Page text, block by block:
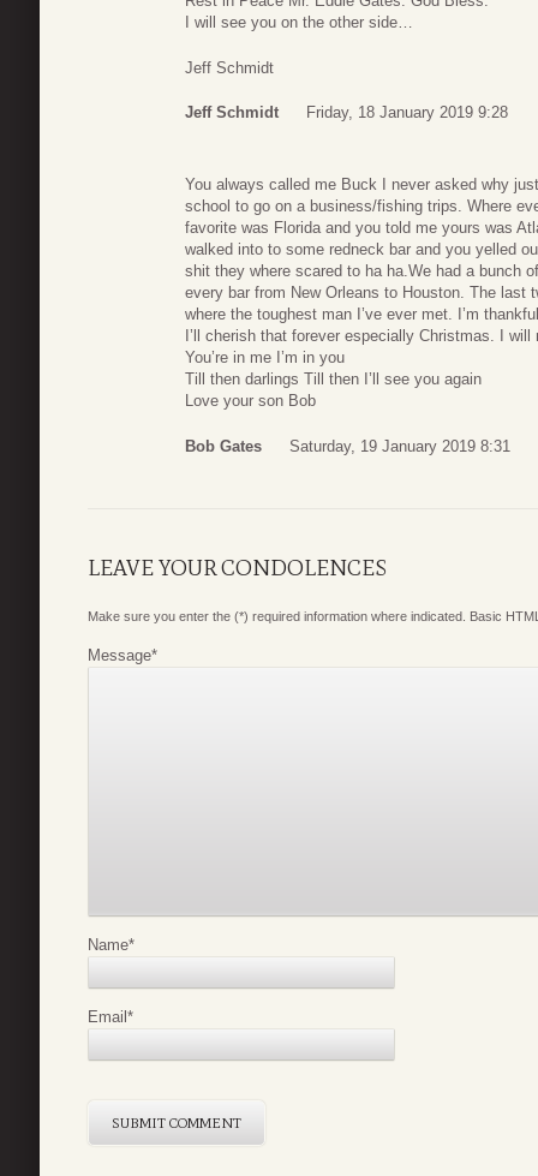
I will see you on the other side…
Jeff Schmidt
Jeff Schmidt Friday, 18 January 2019 9:28
You always called me Buck I never asked why
school to go on a business/fishing trips. Where
favorite was Florida and you told me yours was
walked into to some redneck bar and you yelled
shit they where scared to ha ha.We had a bunch
every bar from New Orleans to Houston. The last
where the toughest man I’ve ever met. I’m
I’ll cherish that forever especially Christmas. I will
You’re in me I’m in you
Till then darlings Till then I’ll see you again
Love your son Bob
Bob Gates Saturday, 19 January 2019 8:31
LEAVE YOUR CONDOLENCES
Make sure you enter the (*) required information where indicated. Basic
Message*
Name*
Email*